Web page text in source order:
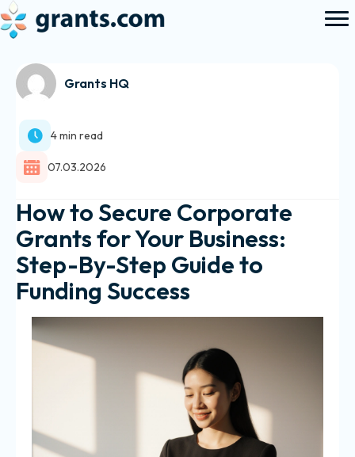
Grants HQ
4 min read
07.03.2026
How to Secure Corporate
Grants for Your Business:
Step-By-Step Guide to
Funding Success